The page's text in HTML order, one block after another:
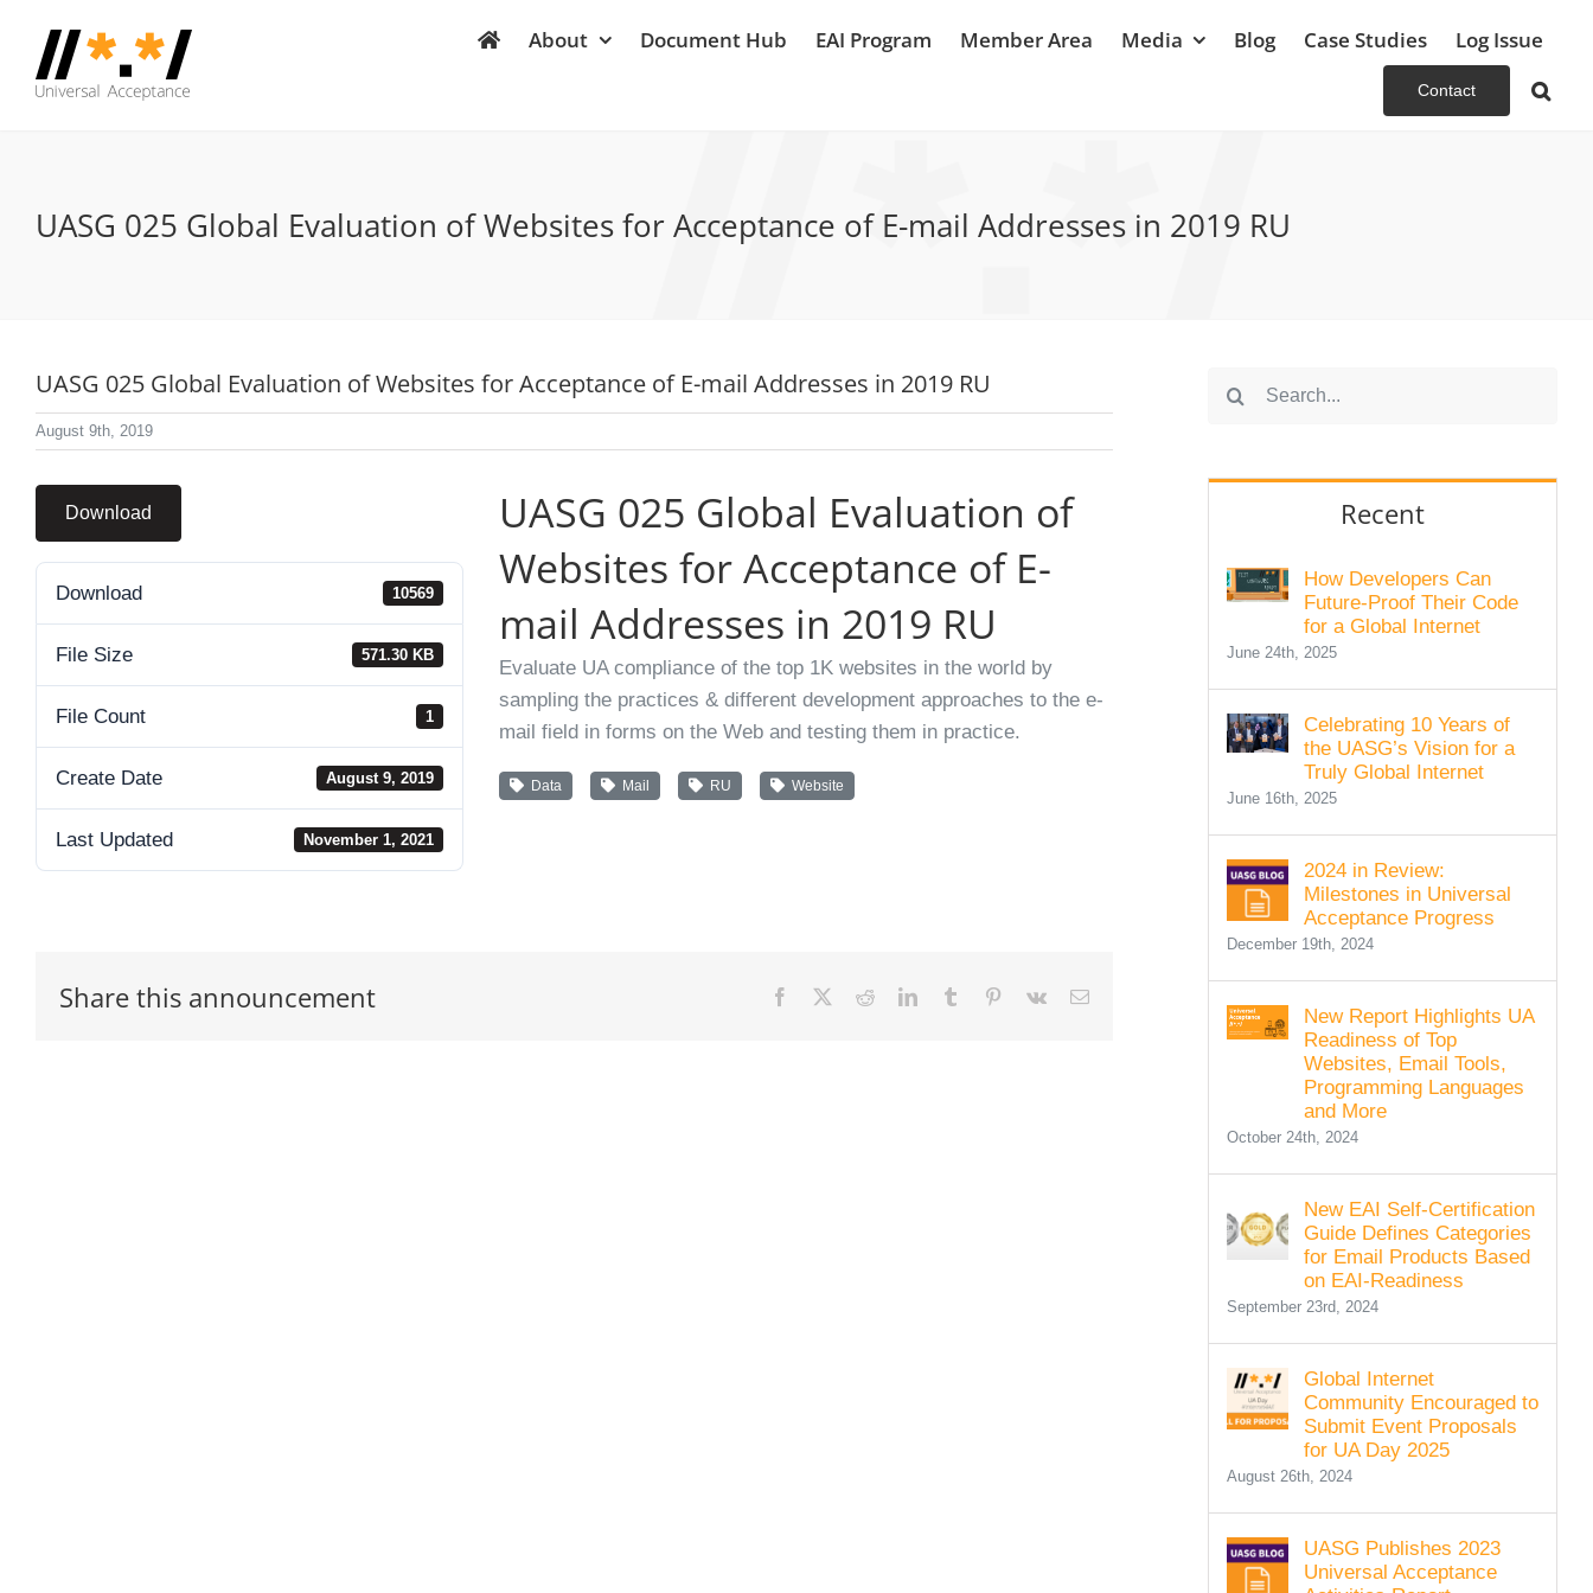
content
About Document Hub EAI Program Member Area Media Blog Case Studies Log Issue
Contact
UASG 025 Global Evaluation of Websites for Acceptance of E-mail Addresses in 2019 RU
UASG 025 Global Evaluation of Websites for Acceptance of E-mail Addresses in 2019 RU
August 9th, 2019
Download
Download 10569
File Size 571.30 KB
File Count 1
Create Date August 9, 2019
Last Updated November 1, 2021
UASG 025 Global Evaluation of
Websites for Acceptance of E-
mail Addresses in 2019 RU
Evaluate UA compliance of the top 1K websites in the world by
sampling the practices & different development approaches to the e-
mail field in forms on the Web and testing them in practice.
Data Mail RU Website
Share this announcement Facebook RedditLinkedInTumblr Pinterest
Vk Email
Search
Recent
How Developers Can
Future-Proof Their Code
for a Global Internet
June 24th, 2025
Celebrating 10 Years of
the UASG’s Vision for a
Truly Global Internet
June 16th, 2025
2024 in Review:
Milestones in Universal
Acceptance Progress
December 19th, 2024
New Report Highlights UA
Readiness of Top
Websites, Email Tools,
Programming Languages
and More
October 24th, 2024
New EAI Self-Certification
Guide Defines Categories
for Email Products Based
on EAI-Readiness
September 23rd, 2024
Global Internet
Community Encouraged to
Submit Event Proposals
for UA Day 2025
August 26th, 2024
UASG Publishes 2023
Universal Acceptance